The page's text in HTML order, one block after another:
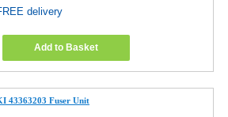
delivery
Add to Basket
43363203 Fuser Unit